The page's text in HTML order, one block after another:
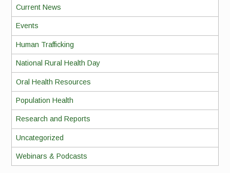
Current News
Events
Human Trafficking
National Rural Health Day
Oral Health Resources
Population Health
Research and Reports
Uncategorized
Webinars & Podcasts